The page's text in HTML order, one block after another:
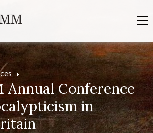
Annual Conference
in